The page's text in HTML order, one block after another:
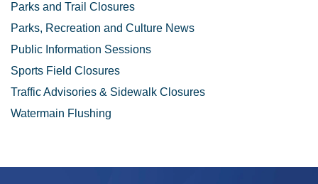
Parks and Trail Closures
Parks, Recreation and Culture News
Public Information Sessions
Sports Field Closures
Traffic Advisories & Sidewalk Closures
Watermain Flushing